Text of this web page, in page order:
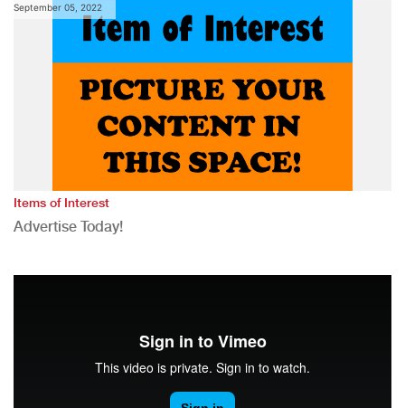
September 05, 2022
Items of Interest
Advertise Today!